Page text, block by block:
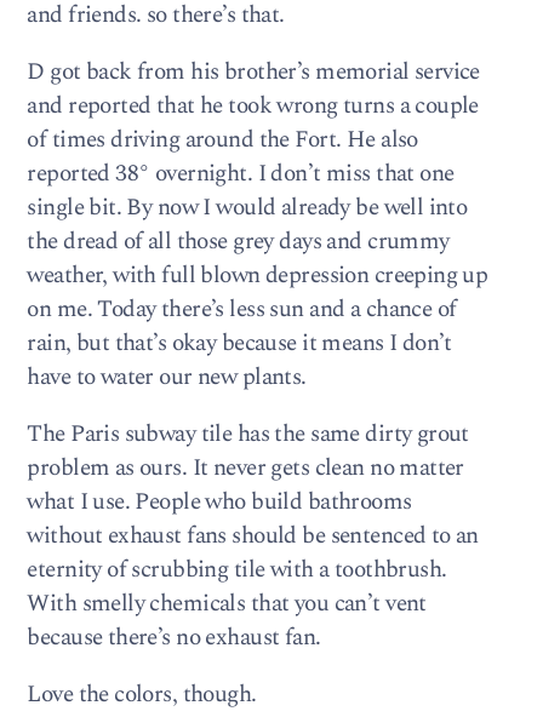
and friends. so there’s that.
D got back from his brother’s memorial service
and reported that he took wrong turns a couple
of times driving around the Fort. He also
reported 38° overnight. I don’t miss that one
single bit. By now I would already be well into
the dread of all those grey days and crummy
weather, with full blown depression creeping up
on me. Today there’s less sun and a chance of
rain, but that’s okay because it means I don’t
have to water our new plants.
The Paris subway tile has the same dirty grout
problem as ours. It never gets clean no matter
what I use. People who build bathrooms
without exhaust fans should be sentenced to an
eternity of scrubbing tile with a toothbrush.
With smelly chemicals that you can’t vent
because there’s no exhaust fan.
Love the colors, though.